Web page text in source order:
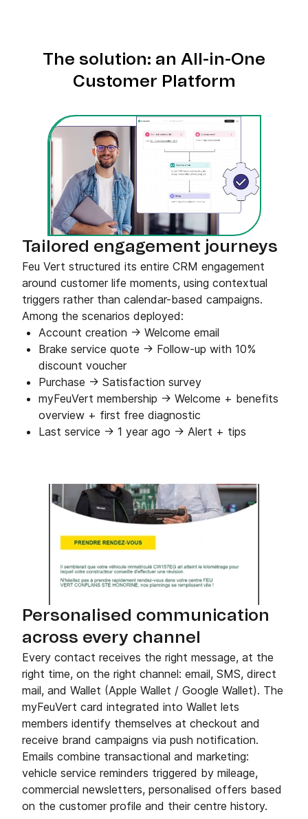
The solution: an All-in-One
Customer Platform
Tailored engagement journeys
Feu Vert structured its entire CRM engagement
around customer life moments, using contextual
triggers rather than calendar-based campaigns.
Among the scenarios deployed:
Account creation → Welcome email
Brake service quote → Follow-up with 10%
discount voucher
Purchase → Satisfaction survey
myFeuVert membership → Welcome + benefits
overview + first free diagnostic
Last service → 1 year ago → Alert + tips
Personalised communication
across every channel
Every contact receives the right message, at the
right time, on the right channel: email, SMS, direct
mail, and Wallet (Apple Wallet / Google Wallet). The
myFeuVert card integrated into Wallet lets
members identify themselves at checkout and
receive brand campaigns via push notification.
Emails combine transactional and marketing:
vehicle service reminders triggered by mileage,
commercial newsletters, personalised offers based
on the customer profile and their centre history.